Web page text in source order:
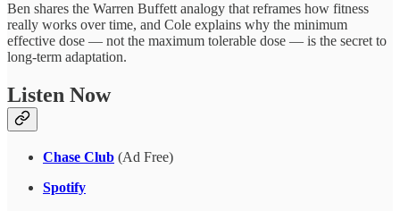
Ben shares the Warren Buffett analogy that reframes how fitness
really works over time, and Cole explains why the minimum
effective dose — not the maximum tolerable dose — is the secret to
long-term adaptation.
Listen Now
Chase Club (Ad Free)
Spotify